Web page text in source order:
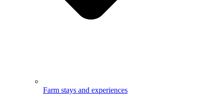
Farm stays and experiences